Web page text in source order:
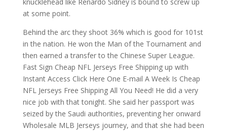
knucklehead like Renardo Sidney is bound to screw up
at some point.
Behind the arc they shoot 36% which is good for 101st
in the nation. He won the Man of the Tournament and
then earned a transfer to the Chinese Super League.
Fast Sign Cheap NFL Jerseys Free Shipping up with
Instant Access Click Here One E-mail A Week Is Cheap
NFL Jerseys Free Shipping All You Need! He did a very
nice job with that tonight. She said her passport was
seized by the Saudi authorities, preventing her onward
Wholesale MLB Jerseys journey, and that she had been